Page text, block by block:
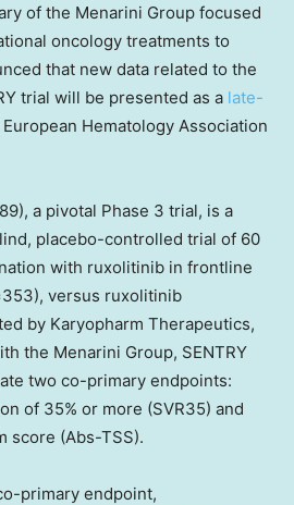
of the Menarini Group focused
oncology treatments to
that new data related to the
trial will be presented as a late-
Hematology Association
a pivotal Phase 3 trial, is a
placebo-controlled trial of 60
with ruxolitinib in frontline
versus ruxolitinib
by Karyopharm Therapeutics,
the Menarini Group, SENTRY
two co-primary endpoints:
of 35% or more (SVR35) and
score (Abs-TSS).
primary endpoint,